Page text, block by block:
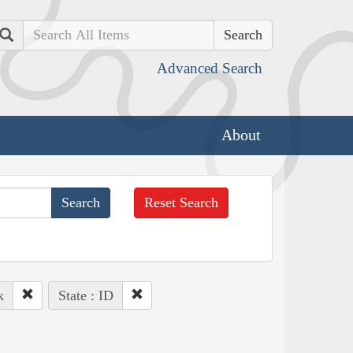
Search
Advanced Search
About
Reset Search
State : ID